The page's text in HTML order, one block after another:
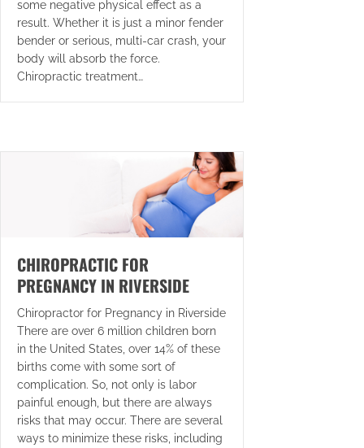
some negative physical effect as a
result. Whether it is just a minor fender
bender or serious, multi-car crash, your
body will absorb the force.
Chiropractic treatment…
CHIROPRACTIC FOR
PREGNANCY IN RIVERSIDE
Chiropractor for Pregnancy in Riverside
There are over 6 million children born
in the United States, over 14% of these
births come with some sort of
complication. So, not only is labor
painful enough, but there are always
risks that may occur. There are several
ways to minimize these risks, including